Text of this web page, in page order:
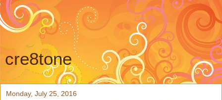
cre8tone
Monday, July 25, 2016